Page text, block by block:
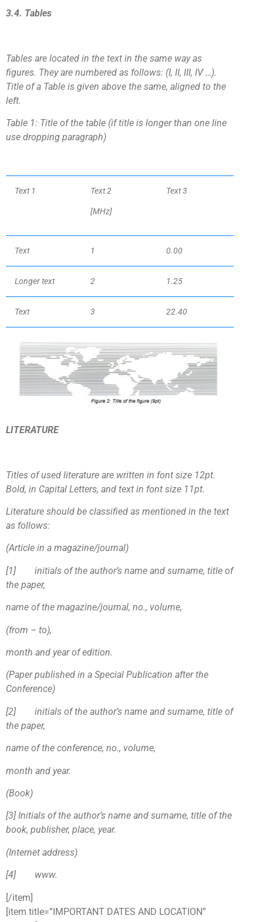
3.4. Tables
Tables are located in the text in the same way as
figures. They are numbered as follows: (I, II, III, IV …).
Title of a Table is given above the same, aligned to the
left.
Table 1: Title of the table (if title is longer than one line
use dropping paragraph)
Text 1 Text 2
[MHz]
Text 3
Text 1 0.00
Longer text 2 1.25
Text 3 22.40
LITERATURE
Titles of used literature are written in font size 12pt.
Bold, in Capital Letters, and text in font size 11pt.
Literature should be classified as mentioned in the text
as follows:
(Article in a magazine/journal)
[1] initials of the author’s name and surname, title of
the paper,
name of the magazine/journal, no., volume,
(from – to),
month and year of edition.
(Paper published in a Special Publication after the
Conference)
[2] initials of the author’s name and surname, title of
the paper,
name of the conference, no., volume,
month and year.
(Book)
[3] Initials of the author’s name and surname, title of the
book, publisher, place, year.
(Internet address)
[4] www.
[/item]
[item title=”IMPORTANT DATES AND LOCATION”